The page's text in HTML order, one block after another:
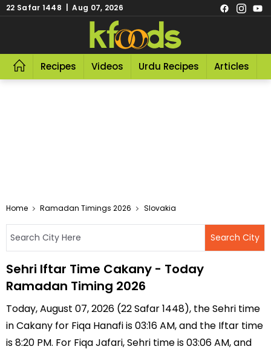
22 Safar 1448 | Aug 07, 2026
Recipes Videos Urdu Recipes Articles
Home Ramadan Timings 2026 Slovakia
Sehri Iftar Time Cakany - Today
Ramadan Timing 2026
Today, August 07, 2026 (22 Safar 1448), the Sehri time
in Cakany for Fiqa Hanafi is 03:16 AM, and the Iftar time
is 8:20 PM. For Fiqa Jafari, Sehri time is 03:06 AM, and